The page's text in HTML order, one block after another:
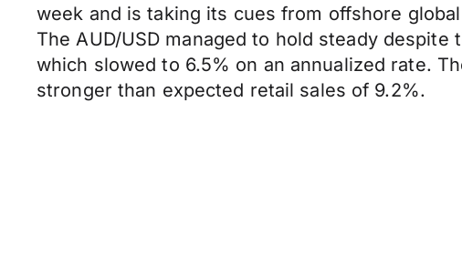
week and is taking its cues from offshore
The AUD/USD managed to hold steady
which slowed to 6.5% on an annualized rate.
stronger than expected retail sales of 9.2%.